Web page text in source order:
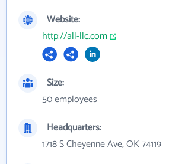
Website:
http://all-llc.com
Size:
50 employees
Headquarters:
1718 S Cheyenne Ave, OK 74119